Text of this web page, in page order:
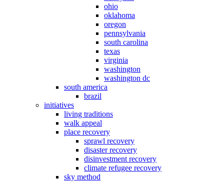
ohio
oklahoma
oregon
pennsylvania
south carolina
texas
virginia
washington
washington dc
south america
brazil
initiatives
living traditions
walk appeal
place recovery
sprawl recovery
disaster recovery
disinvestment recovery
climate refugee recovery
sky method